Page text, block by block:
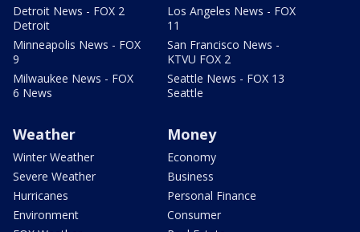
Detroit News - FOX 2
Detroit
Minneapolis News - FOX
9
Milwaukee News - FOX
6 News
Los Angeles News - FOX
11
San Francisco News -
KTVU FOX 2
Seattle News - FOX 13
Seattle
Weather
Winter Weather
Severe Weather
Hurricanes
Environment
Money
Economy
Business
Personal Finance
Consumer